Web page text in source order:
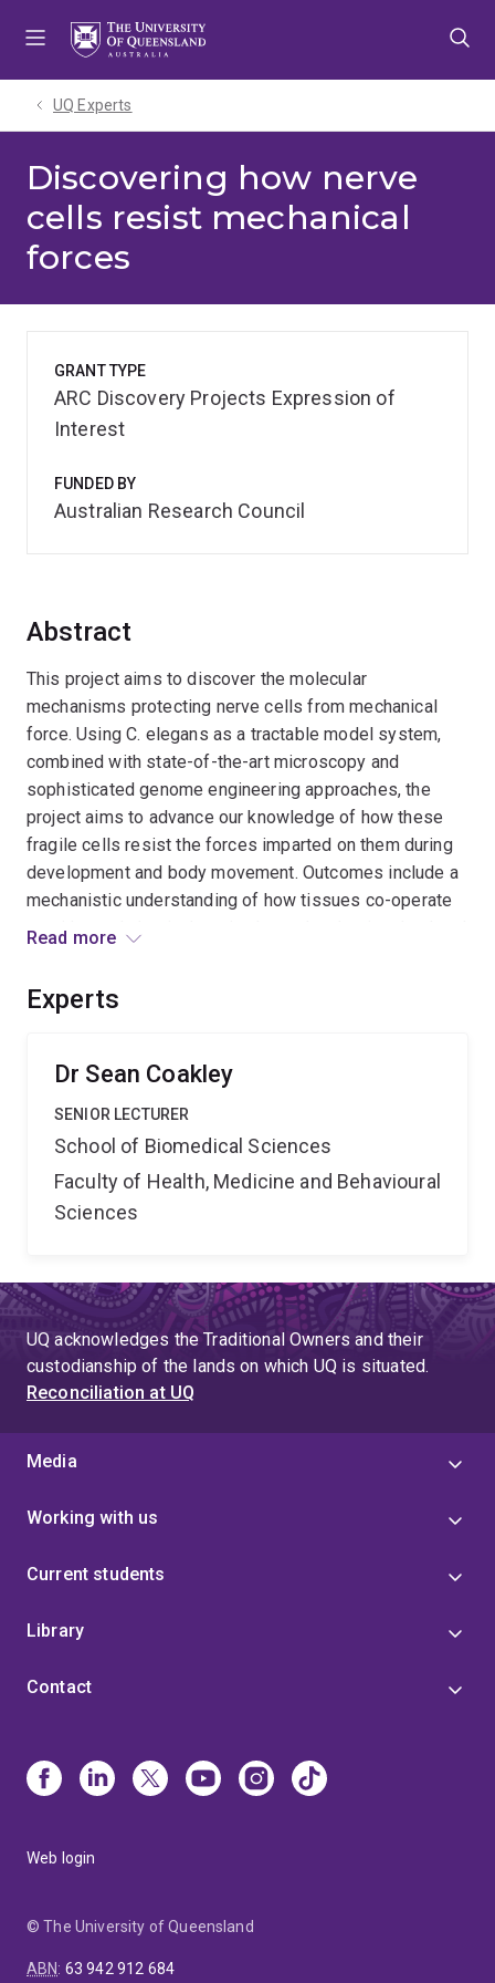
UQ Experts
Discovering how nerve
cells resist mechanical
forces
Abstract
This project aims to discover the molecular
mechanisms protecting nerve cells from mechanical
force. Using C. elegans as a tractable model system,
combined with state-of-the-art microscopy and
sophisticated genome engineering approaches, the
project aims to advance our knowledge of how these
fragile cells resist the forces imparted on them during
development and body movement. Outcomes include a
mechanistic understanding of how tissues co-operate
to withstand physical strain, the molecules involved and
knowledge, informing technological advances, and
Read more
Experts
Dr Sean Coakley
SENIOR LECTURER
School of Biomedical Sciences
Faculty of Health, Medicine and Behavioural
Sciences
GRANT TYPE
ARC Discovery Projects Expression of
Interest
FUNDED BY
Australian Research Council
UQ acknowledges the Traditional Owners and their
custodianship of the lands on which UQ is situated.
Reconciliation at UQ
Media
Working with us
Current students
Library
Contact
Web login
© The University of Queensland
ABN: 63 942 912 684